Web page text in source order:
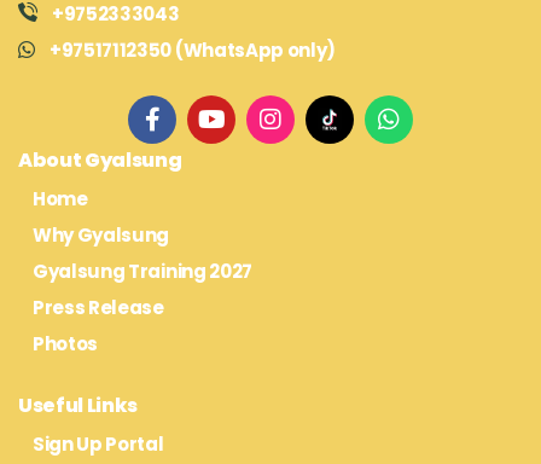
+9752333043
+97517112350 (WhatsApp only)
About Gyalsung
Home
Why Gyalsung
Gyalsung Training 2027
Press Release
Photos
Useful Links
Sign Up Portal